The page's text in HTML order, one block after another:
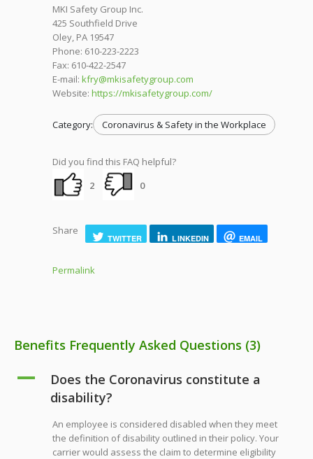
MKI Safety Group Inc.
425 Southfield Drive
Oley, PA 19547
Phone: 610-223-2223
Fax: 610-422-2547
E-mail: kfry@mkisafetygroup.com
Website: https://mkisafetygroup.com/
Category: Coronavirus & Safety in the Workplace
Did you find this FAQ helpful?
2
0
Share
TWITTER LINKEDIN EMAIL
Permalink
Benefits Frequently Asked Questions (3)
A
Does the Coronavirus constitute a
disability?
An employee is considered disabled when they meet
the definition of disability outlined in their policy. Your
carrier would assess the claim to determine eligibility